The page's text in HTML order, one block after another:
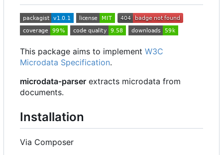
This package aims to implement W3C
Microdata Specification.
microdata-parser extracts microdata from
documents.
Installation
Via Composer